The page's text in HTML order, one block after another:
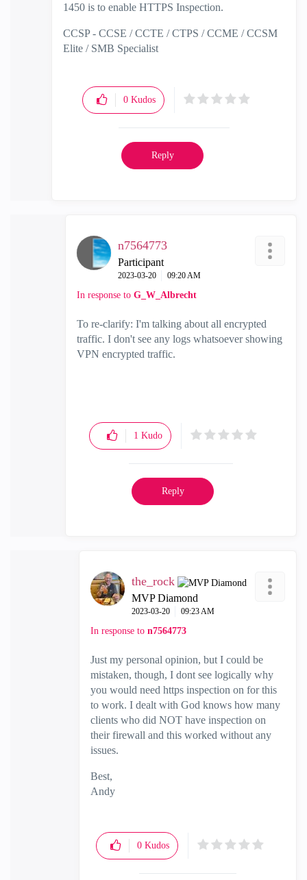
1450 is to enable HTTPS Inspection.
CCSP - CCSE / CCTE / CTPS / CCME / CCSM
Elite / SMB Specialist
0 Kudos
Reply
n7564773
Participant
‎2023-03-20 09:20 AM
In response to G_W_Albrecht
To re-clarify: I'm talking about all encrypted
traffic. I don't see any logs whatsoever showing
VPN encrypted traffic.
1 Kudo
Reply
the_rock
MVP Diamond
‎2023-03-20 09:23 AM
In response to n7564773
Just my personal opinion, but I could be
mistaken, though, I dont see logically why
you would need https inspection on for this
to work. I dealt with God knows how many
clients who did NOT have inspection on
their firewall and this worked without any
issues.
Best,
Andy
0 Kudos